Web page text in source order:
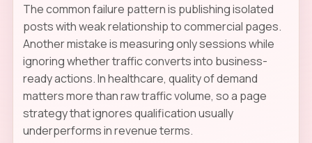
The common failure pattern is publishing isolated
posts with weak relationship to commercial pages.
Another mistake is measuring only sessions while
ignoring whether traffic converts into business-
ready actions. In healthcare, quality of demand
matters more than raw traffic volume, so a page
strategy that ignores qualification usually
underperforms in revenue terms.